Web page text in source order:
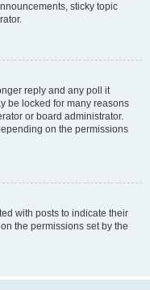
sticky topic
reply and any poll it
be locked for many reasons
or board administrator.
on the permissions
with posts to indicate their
the permissions set by the